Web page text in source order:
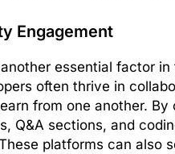
Engagement
essential factor
often thrive in
from one another.
Q&A sections, and
platforms can also